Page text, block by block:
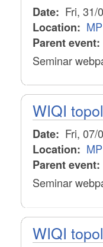
Date: Fri, 31/
Location:
Parent event:
Seminar
WIQI
Date: Fri, 07/
Location:
Parent event:
Seminar
WIQI